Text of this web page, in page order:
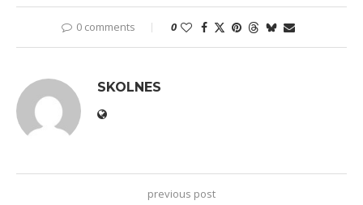
0 comments 0
SKOLNES
previous post